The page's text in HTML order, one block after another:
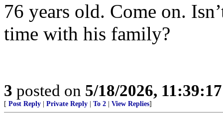
76 years old. Come on.
time with his family?
3 posted on 5/18/2026,
[ Post Reply Private Reply To 2 View Replies]